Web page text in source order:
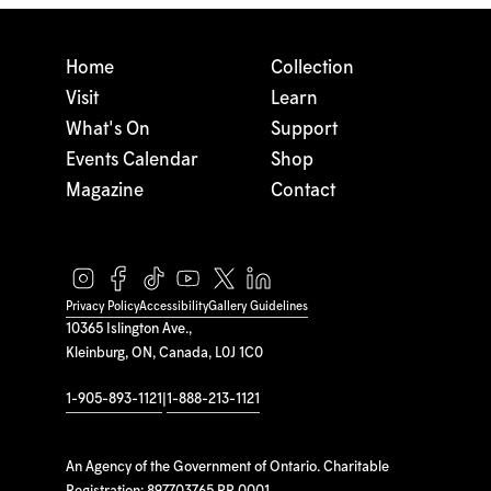
10365 Islington Ave.,
Kleinburg, ON, Canada, L0J 1C0
1-905-893-1121 1-888-213-1121
An Agency of the Government of Ontario. Charitable
Home
Visit
What's On
Events Calendar
Magazine
Collection
Learn
Support
Shop
Contact
Privacy PolicyAccessibilityGallery Guidelines